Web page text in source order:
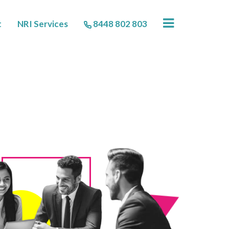
NRI Services 8448 802 803